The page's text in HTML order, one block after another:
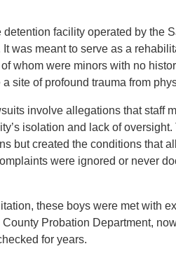
facility operated by the
was meant to serve as a
whom were minors with no
site of profound trauma from
involve allegations that staff
isolation and lack of
but created the conditions that
were ignored or never
these boys were met with
Probation Department,
for years.